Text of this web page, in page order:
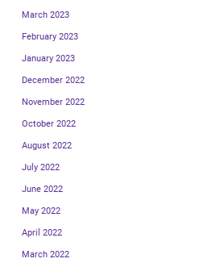
March 2023
February 2023
January 2023
December 2022
November 2022
October 2022
August 2022
July 2022
June 2022
May 2022
April 2022
March 2022